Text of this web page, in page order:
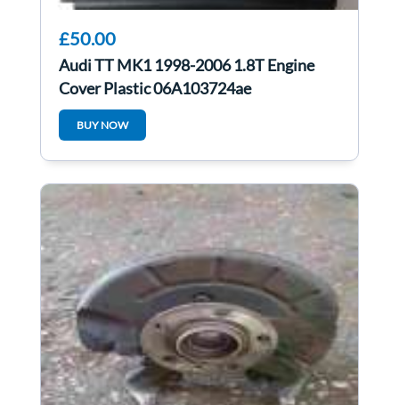
£50.00
Audi TT MK1 1998-2006 1.8T Engine
Cover Plastic 06A103724ae
06A103724K
BUY NOW